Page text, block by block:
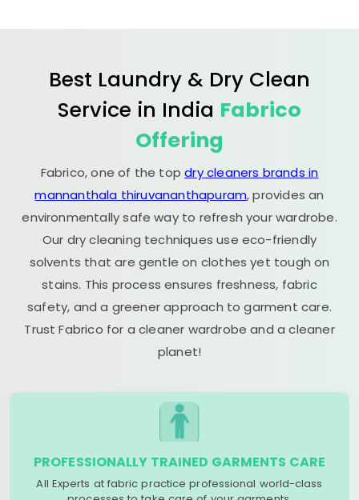
Best Laundry & Dry Clean
Service in India Fabrico
Offering
Fabrico, one of the topdry cleaners brands in
mannanthala thiruvananthapuram, provides an
environmentally safe way to refresh your wardrobe.
Our dry cleaning techniques use eco-friendly
solvents that are gentle on clothes yet tough on
stains. This process ensures freshness, fabric
safety, and a greener approach to garment care.
Trust Fabrico for a cleaner wardrobe and a cleaner
planet!
PROFESSIONALLY TRAINED GARMENTS CARE
All Experts at fabric practice professional world-class